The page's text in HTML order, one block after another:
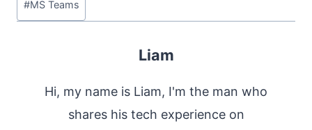
Tags:
#MS Teams
Liam
Hi, my name is Liam, I'm the man who
shares his tech experience on